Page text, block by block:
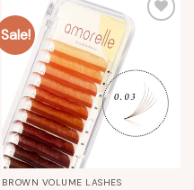
Sale!
BROWN VOLUME LASHES